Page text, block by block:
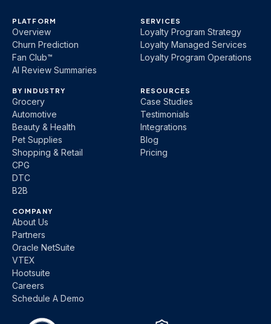
PLATFORM
Overview
Churn Prediction
Fan Club™
AI Review Summaries
SERVICES
Loyalty Program Strategy
Loyalty Managed Services
Loyalty Program Operations
BY INDUSTRY
Grocery
Automotive
Beauty & Health
Pet Supplies
Shopping & Retail
CPG
DTC
B2B
RESOURCES
Case Studies
Testimonials
Integrations
Blog
Pricing
COMPANY
About Us
Partners
Oracle NetSuite
VTEX
Hootsuite
Careers
Schedule A Demo